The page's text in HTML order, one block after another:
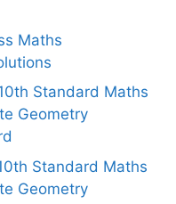
Maths
Standard Maths
Geometry
Standard Maths
Geometry